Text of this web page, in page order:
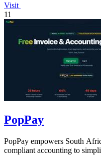
Visit
11
PopPay
PopPay empowers South
compliant accounting to